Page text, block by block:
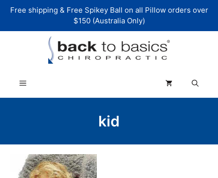
Free shipping & Free Spikey Ball on all Pillow orders over
$150 (Australia Only)
Menu
kid
product